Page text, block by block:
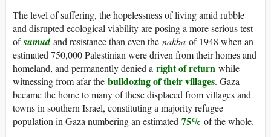
The level of suffering, the hopelessness of living amid rubble
and disrupted ecological viability are posing a more serious test
ofsumudand resistance than even the nakba of 1948 when an
estimated 750,000 Palestinian were driven from their homes and
homeland, and permanently denied a right of return while
witnessing from afar the bulldozing of their villages. Gaza
became the home to many of these displaced from villages and
towns in southern Israel, constituting a majority refugee
population in Gaza numbering an estimated 75% of the whole.